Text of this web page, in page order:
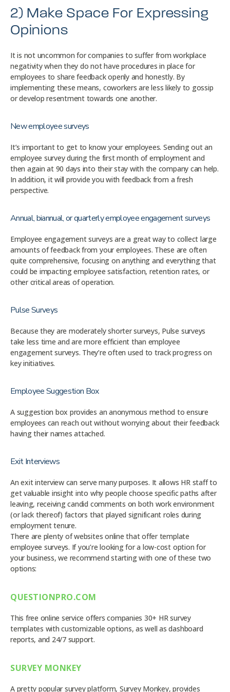
2) Make Space For Expressing
Opinions
It is not uncommon for companies to suffer from workplace
negativity when they do not have procedures in place for
employees to share feedback openly and honestly. By
implementing these means, coworkers are less likely to gossip
or develop resentment towards one another.
New employee surveys
It’s important to get to know your employees. Sending out an
employee survey during the first month of employment and
then again at 90 days into their stay with the company can help.
In addition, it will provide you with feedback from a fresh
perspective.
Annual, biannual, or quarterly employee engagement surveys
Employee engagement surveys are a great way to collect large
amounts of feedback from your employees. These are often
quite comprehensive, focusing on anything and everything that
could be impacting employee satisfaction, retention rates, or
other critical areas of operation.
Pulse Surveys
Because they are moderately shorter surveys, Pulse surveys
take less time and are more efficient than employee
engagement surveys. They’re often used to track progress on
key initiatives.
Employee Suggestion Box
A suggestion box provides an anonymous method to ensure
employees can reach out without worrying about their feedback
having their names attached.
Exit Interviews
An exit interview can serve many purposes. It allows HR staff to
get valuable insight into why people choose specific paths after
leaving, receiving candid comments on both work environment
(or lack thereof) factors that played significant roles during
employment tenure.
There are plenty of websites online that offer template
employee surveys. If you’re looking for a low-cost option for
your business, we recommend starting with one of these two
options:
QUESTIONPRO.COM
This free online service offers companies 30+ HR survey
templates with customizable options, as well as dashboard
reports, and 24/7 support.
SURVEY MONKEY
A pretty popular survey platform, Survey Monkey, provides